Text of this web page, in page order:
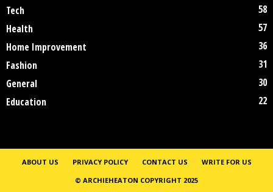
Tech
58
Health
57
Home Improvement
36
Fashion
31
General
30
Education
22
ABOUT US PRIVACY POLICY CONTACT US
WRITE FOR US
© ARCHIEHEATON COPYRIGHT 2025